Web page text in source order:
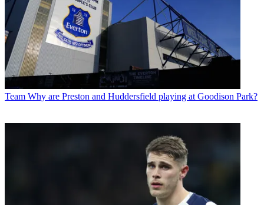
Team Why are Preston and Huddersfield playing at Goodison Park?